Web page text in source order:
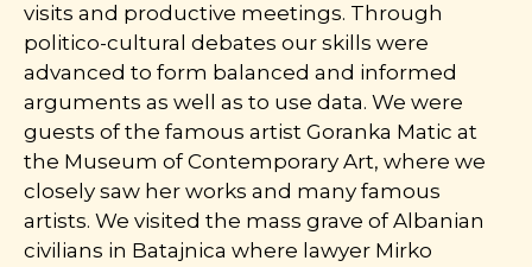
visits and productive meetings. Through
politico-cultural debates our skills were
advanced to form balanced and informed
arguments as well as to use data. We were
guests of the famous artist Goranka Matic at
the Museum of Contemporary Art, where we
closely saw her works and many famous
artists. We visited the mass grave of Albanian
civilians in Batajnica where lawyer Mirko